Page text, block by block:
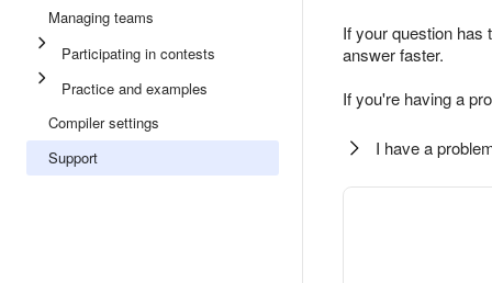
Managing teams
Participating in contests
Practice and examples
Compiler settings
Support
If your question
answer faster.
If you're having a
I have a